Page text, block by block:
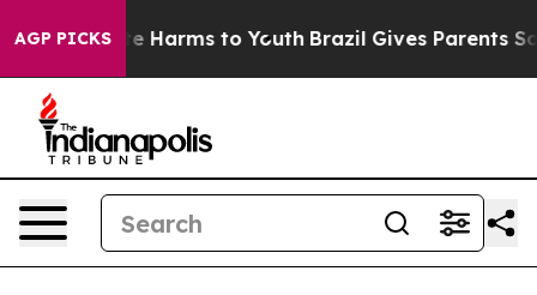
AGP PICKS
to Abate Harms to Youth Brazil Gives Parents